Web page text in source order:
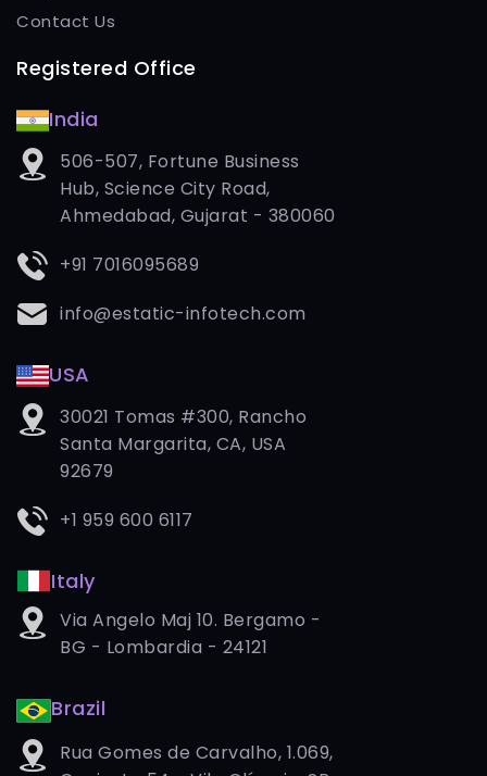
Contact Us
Registered Office
India
506-507, Fortune Business
Hub, Science City Road,
Ahmedabad, Gujarat - 380060
+91 7016095689
info@estatic-infotech.com
USA
30021 Tomas #300, Rancho
Santa Margarita, CA, USA
92679
+1 959 600 6117
Italy
Via Angelo Maj 10. Bergamo -
BG - Lombardia - 24121
Brazil
Rua Gomes de Carvalho, 1.069,